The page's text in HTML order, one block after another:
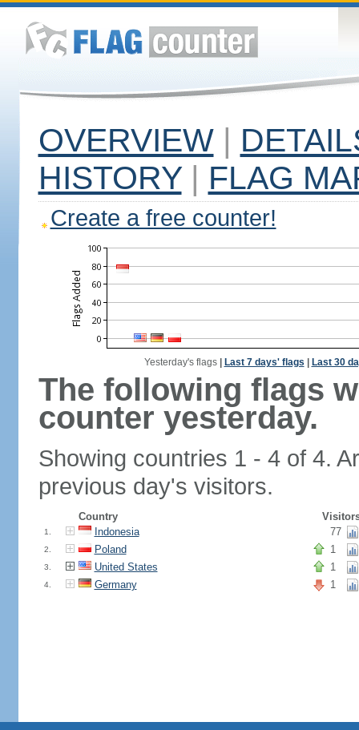
OVERVIEW |
HISTORY | FLAG
Create a free counter!
Yesterday's flags| Last 7 days' flags Last 30
The following flags
counter yesterday.
Showing countries 1 - 4 of 4.
previous day's visitors.
Country
1. Indonesia 77
2. Poland 1
3. United States 1
4. Germany 1